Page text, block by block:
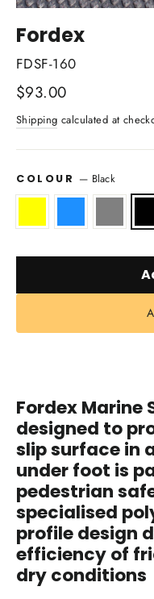
Fordex
FDSF-160
Regular
price
$93.00
Shipping calculated at
COLOUR — Black
Fordex Marine
designed to
slip surface in
under foot is
pedestrian
specialised
profile design
efficiency of
dry conditions